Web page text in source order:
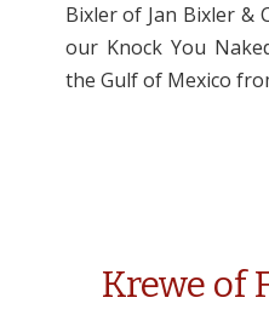
Bixler of Jan Bixler &
our Knock You
the Gulf of Mexico
Krewe of